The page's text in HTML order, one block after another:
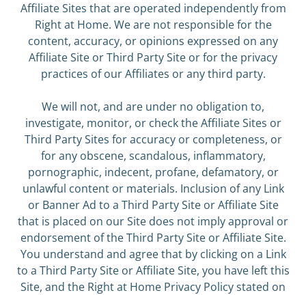
Affiliate Sites that are operated independently from
Right at Home. We are not responsible for the
content, accuracy, or opinions expressed on any
Affiliate Site or Third Party Site or for the privacy
practices of our Affiliates or any third party.
We will not, and are under no obligation to,
investigate, monitor, or check the Affiliate Sites or
Third Party Sites for accuracy or completeness, or
for any obscene, scandalous, inflammatory,
pornographic, indecent, profane, defamatory, or
unlawful content or materials. Inclusion of any Link
or Banner Ad to a Third Party Site or Affiliate Site
that is placed on our Site does not imply approval or
endorsement of the Third Party Site or Affiliate Site.
You understand and agree that by clicking on a Link
to a Third Party Site or Affiliate Site, you have left this
Site, and the Right at Home Privacy Policy stated on